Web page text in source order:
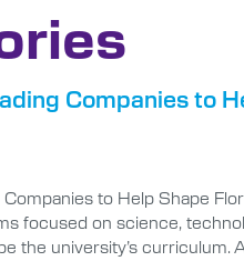
Companies to
to Help Shape
focused on science,
the university’s curriculum.